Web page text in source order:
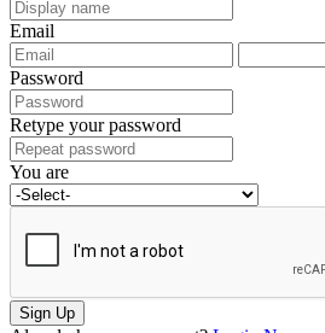
Email
Password
Retype your password
You are
Sign Up